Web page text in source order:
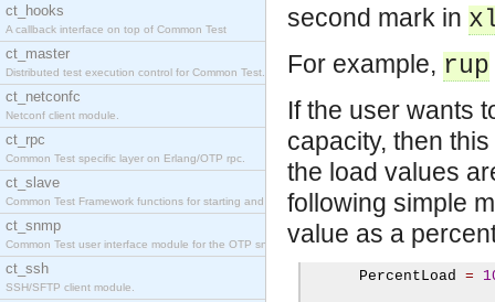
ct_hooks
A callback interface on top of Common Test
ct_master
Distributed test execution control for Common Test.
ct_netconfc
Netconf client module.
ct_rpc
Common Test specific layer on Erlang/OTP rpc.
ct_slave
Common Test Framework functions for starting and stopping nodes for Large Scale Testing.
ct_snmp
Common Test user interface module for the OTP snmp application.
ct_ssh
SSH/SFTP client module.
second mark in
For example, rup
If the user wants
capacity, then
the load values
following simple
value as a
      PercentLoad
=